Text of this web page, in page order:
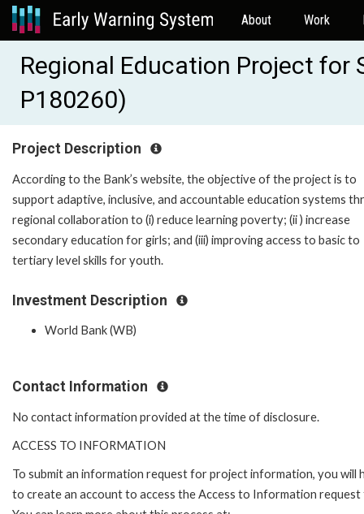
About Work
Regional Education Project for
P180260)
Project Description
According to the Bank’s website, the objective of the project is to
support adaptive, inclusive, and accountable education systems
regional collaboration to (i) reduce learning poverty; (ii ) increase
secondary education for girls; and (iii) improving access to basic to
tertiary level skills for youth.
Investment Description
World Bank (WB)
Contact Information
No contact information provided at the time of disclosure.
ACCESS TO INFORMATION
To submit an information request for project information, you will
to create an account to access the Access to Information request